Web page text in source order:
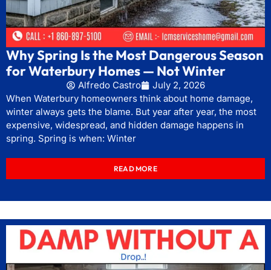
Why Spring Is the Most Dangerous Season
for Waterbury Homes — Not Winter
Alfredo Castro
July 2, 2026
When Waterbury homeowners think about home damage,
winter always gets the blame. But year after year, the most
expensive, widespread, and hidden damage happens in
spring. Spring is when: Winter
READ MORE